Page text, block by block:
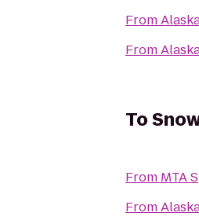
From
From
To
From MTA
From